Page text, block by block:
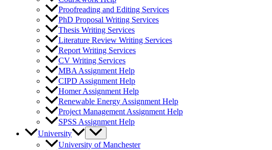
Proofreading and Editing Services
PhD Proposal Writing Services
Thesis Writing Services
Literature Review Writing Services
Report Writing Services
CV Writing Services
MBA Assignment Help
CIPD Assignment Help
Homer Assignment Help
Renewable Energy Assignment Help
Project Management Assignment Help
SPSS Assignment Help
University
University of Manchester